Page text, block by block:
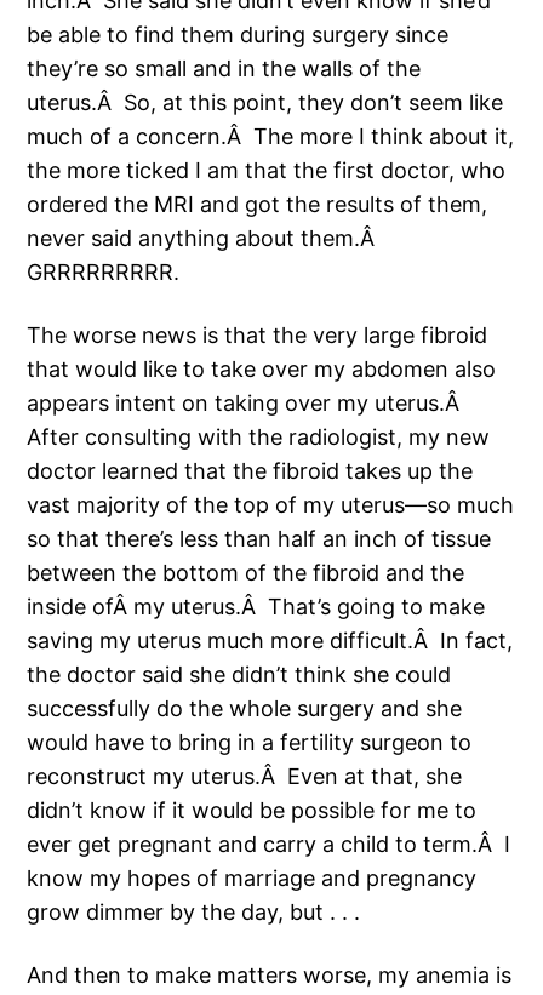
be able to find them during surgery since
they’re so small and in the walls of the
uterus.Â So, at this point, they don’t seem like
much of a concern.Â The more I think about it,
the more ticked I am that the first doctor, who
ordered the MRI and got the results of them,
never said anything about them.Â
GRRRRRRRRR.
The worse news is that the very large fibroid
that would like to take over my abdomen also
appears intent on taking over my uterus.Â
After consulting with the radiologist, my new
doctor learned that the fibroid takes up the
vast majority of the top of my uterus—so much
so that there’s less than half an inch of tissue
between the bottom of the fibroid and the
inside ofÂ my uterus.Â That’s going to make
saving my uterus much more difficult.Â In fact,
the doctor said she didn’t think she could
successfully do the whole surgery and she
would have to bring in a fertility surgeon to
reconstruct my uterus.Â Even at that, she
didn’t know if it would be possible for me to
ever get pregnant and carry a child to term.Â I
know my hopes of marriage and pregnancy
grow dimmer by the day, but . . .
And then to make matters worse, my anemia is